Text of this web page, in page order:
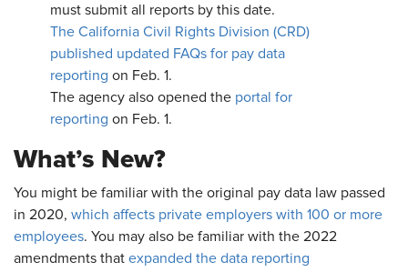
must submit all reports by this date.
The California Civil Rights Division (CRD)
published updated FAQs for pay data
reporting on Feb. 1.
The agency also opened the portal for
reporting on Feb. 1.
What’s New?
You might be familiar with the original pay data law passed
in 2020, which affects private employers with 100 or more
employees. You may also be familiar with the 2022
amendments that expanded the data reporting